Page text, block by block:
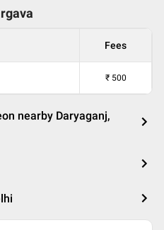
Fees
₹ 500
nearby Daryaganj,